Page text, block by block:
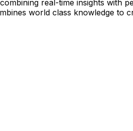
real-time insights with
world class knowledge to